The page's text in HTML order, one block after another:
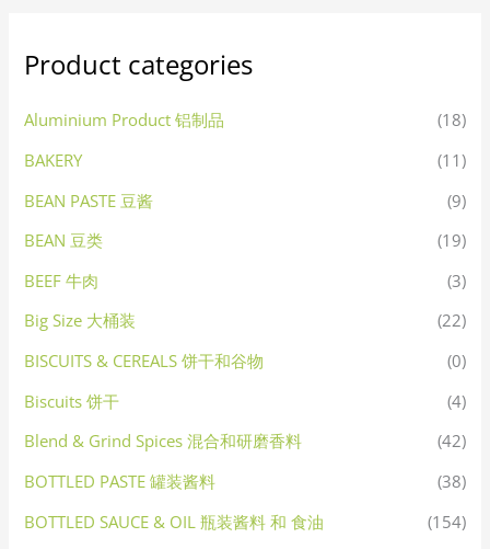
Product categories
Aluminium Product 铝制品
(18)
BAKERY
(11)
BEAN PASTE 豆酱
(9)
BEAN 豆类
(19)
BEEF 牛肉
(3)
Big Size 大桶装
(22)
BISCUITS & CEREALS 饼干和谷物
(0)
Biscuits 饼干
(4)
Blend & Grind Spices 混合和研磨香料
(42)
BOTTLED PASTE 罐装酱料
(38)
BOTTLED SAUCE & OIL 瓶装酱料 和 食油
(154)